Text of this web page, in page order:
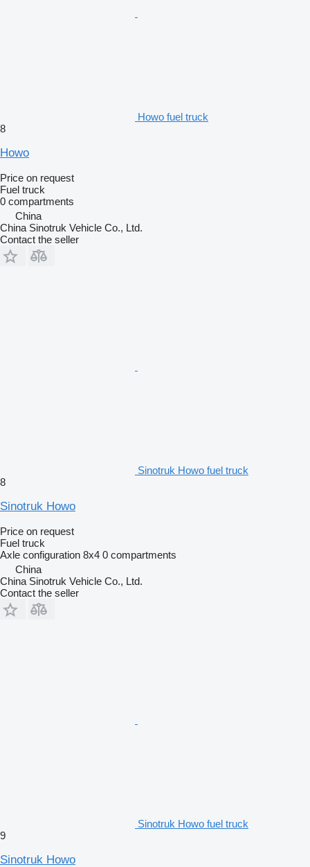
Howo fuel truck
8
Howo
Price on request
Fuel truck
0 compartments
China
China Sinotruk Vehicle Co., Ltd.
Contact the seller
Sinotruk Howo fuel truck
8
Sinotruk Howo
Price on request
Fuel truck
Axle configuration 8x4 0 compartments
China
China Sinotruk Vehicle Co., Ltd.
Contact the seller
Sinotruk Howo fuel truck
9
Sinotruk Howo